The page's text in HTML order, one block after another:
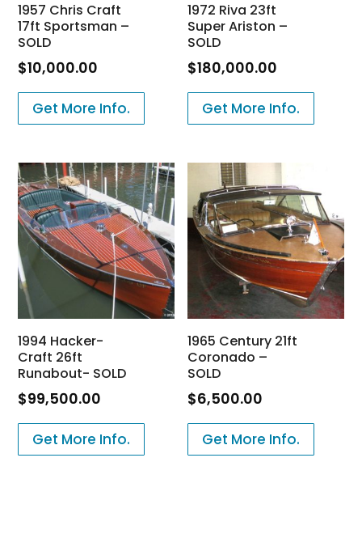
1957 Chris Craft
17ft Sportsman –
SOLD
$10,000.00
Get More Info.
1972 Riva 23ft
Super Ariston –
SOLD
$180,000.00
Get More Info.
1994 Hacker-
Craft 26ft
Runabout- SOLD
$99,500.00
Get More Info.
1965 Century 21ft
Coronado –
SOLD
$6,500.00
Get More Info.